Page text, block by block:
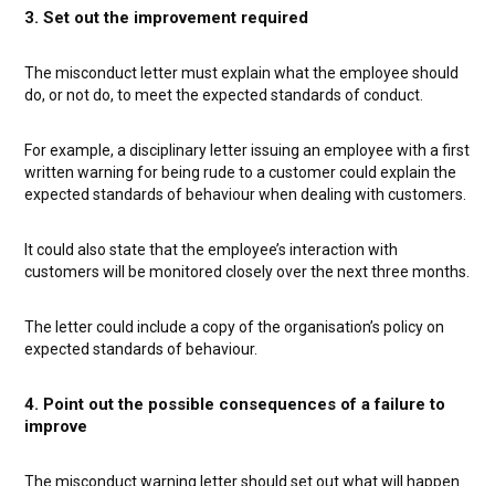
3. Set out the improvement required
The misconduct letter must explain what the employee should
do, or not do, to meet the expected standards of conduct.
For example, a disciplinary letter issuing an employee with a first
written warning for being rude to a customer could explain the
expected standards of behaviour when dealing with customers.
It could also state that the employee’s interaction with
customers will be monitored closely over the next three months.
The letter could include a copy of the organisation’s policy on
expected standards of behaviour.
4. Point out the possible consequences of a failure to
improve
The misconduct warning letter should set out what will happen